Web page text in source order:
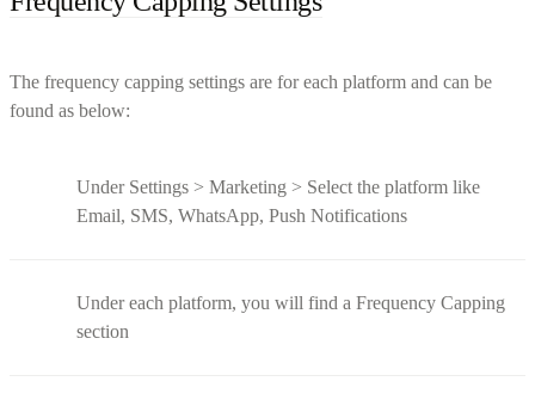
The frequency capping settings are for each platform and can be
found as below:
Under Settings > Marketing > Select the platform like
Email, SMS, WhatsApp, Push Notifications
Under each platform, you will find a Frequency Capping
section